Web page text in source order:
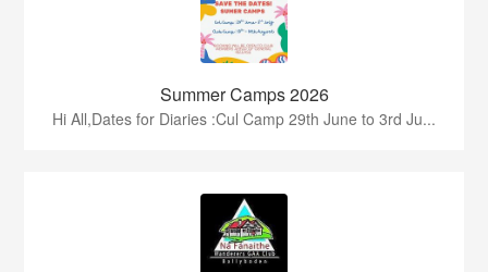
Summer Camps 2026
Hi All,Dates for Diaries :Cul Camp 29th June to 3rd Ju...